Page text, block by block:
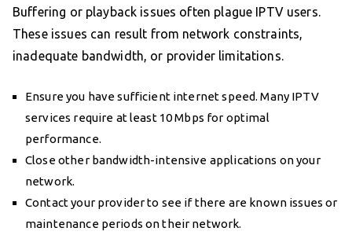
Buffering or playback issues often plague IPTV users.
These issues can result from network constraints,
inadequate bandwidth, or provider limitations.
Ensure you have sufficient internet speed. Many IPTV
services require at least 10 Mbps for optimal
performance.
Close other bandwidth-intensive applications on your
network.
Contact your provider to see if there are known issues or
maintenance periods on their network.